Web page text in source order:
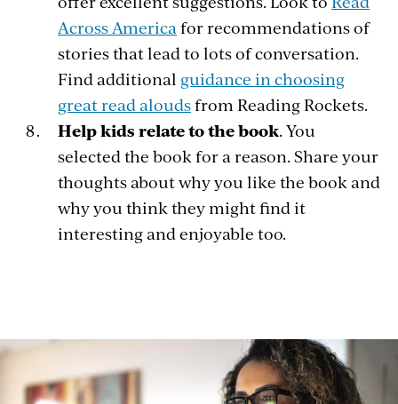
Across Americafor recommendations of
stories that lead to lots of conversation.
Find additional guidance in choosing
great read aloudsfrom Reading Rockets.
Help kids relate to the book. You
selected the book for a reason. Share your
thoughts about why you like the book and
why you think they might find it
interesting and enjoyable too.